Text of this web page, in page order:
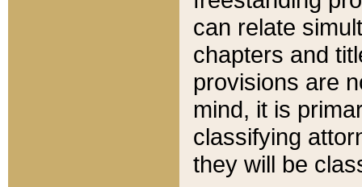
can relate
chapters and
provisions are
mind, it is
classifying
they will be